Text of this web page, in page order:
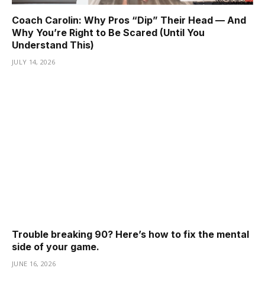
Coach Carolin: Why Pros “Dip” Their Head — And
Why You’re Right to Be Scared (Until You
Understand This)
JULY 14, 2026
Trouble breaking 90? Here’s how to fix the mental
side of your game.
JUNE 16, 2026